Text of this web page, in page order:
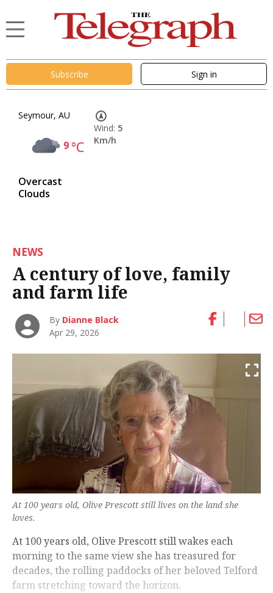
Subscribe Sign in
Seymour, AU
9°C
Overcast
Clouds
Wind: 5
Km/h
NEWS
A century of love, family
and farm life
By Dianne Black
Apr 29, 2026
At 100 years old, Olive Prescott still lives on the land she
loves.
At 100 years old, Olive Prescott still wakes each
morning to the same view she has treasured for
decades, the rolling paddocks of her beloved Telford
farm stretching toward the horizon.